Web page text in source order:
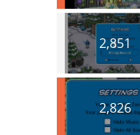
2,851
2,826